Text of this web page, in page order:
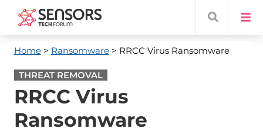
Home> Ransomware> RRCC Virus Ransomware
THREAT REMOVAL
RRCC Virus
Ransomware